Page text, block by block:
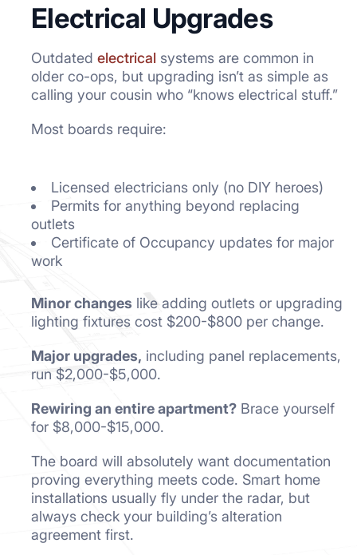
Electrical Upgrades
Outdated electrical systems are common in
older co-ops, but upgrading isn’t as simple as
calling your cousin who “knows electrical stuff.”
Most boards require:
Licensed electricians only (no DIY heroes)
Permits for anything beyond replacing
outlets
Certificate of Occupancy updates for major
work
Minor changes like adding outlets or upgrading
lighting fixtures cost $200-$800 per change.
Major upgrades, including panel replacements,
run $2,000-$5,000.
Rewiring an entire apartment? Brace yourself
for $8,000-$15,000.
The board will absolutely want documentation
proving everything meets code. Smart home
installations usually fly under the radar, but
always check your building’s alteration
agreement first.